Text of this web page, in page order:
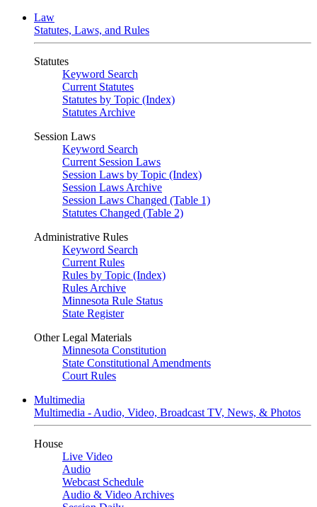
Law
Statutes, Laws, and Rules
Statutes
Keyword Search
Current Statutes
Statutes by Topic (Index)
Statutes Archive
Session Laws
Keyword Search
Current Session Laws
Session Laws by Topic (Index)
Session Laws Archive
Session Laws Changed (Table 1)
Statutes Changed (Table 2)
Administrative Rules
Keyword Search
Current Rules
Rules by Topic (Index)
Rules Archive
Minnesota Rule Status
State Register
Other Legal Materials
Minnesota Constitution
State Constitutional Amendments
Court Rules
Multimedia
Multimedia - Audio, Video, Broadcast TV, News, & Photos
House
Live Video
Audio
Webcast Schedule
Audio & Video Archives